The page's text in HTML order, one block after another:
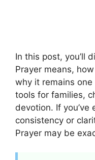
In this post, you’ll
Prayer means,
why it remains
tools for families,
devotion. If
consistency or
Prayer may be